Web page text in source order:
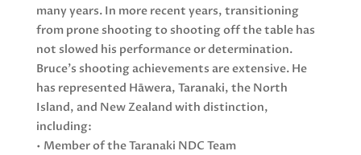
many years. In more recent years, transitioning
from prone shooting to shooting off the table has
not slowed his performance or determination.
Bruce’s shooting achievements are extensive. He
has represented Hāwera, Taranaki, the North
Island, and New Zealand with distinction,
including:
• Member of the Taranaki NDC Team